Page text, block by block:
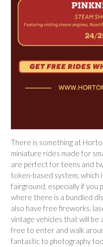
There is something at
miniature rides made for
are perfect for teens and
token-based system, which
fairground, especially if you
where there is a bundled
also have free fireworks,
vintage vehicles that will be
free to enter and walk
fantastic to photography